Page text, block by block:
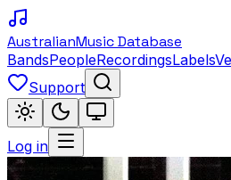
AustralianMusic Database
BandsPeopleRecordingsLabels
Support
Log in